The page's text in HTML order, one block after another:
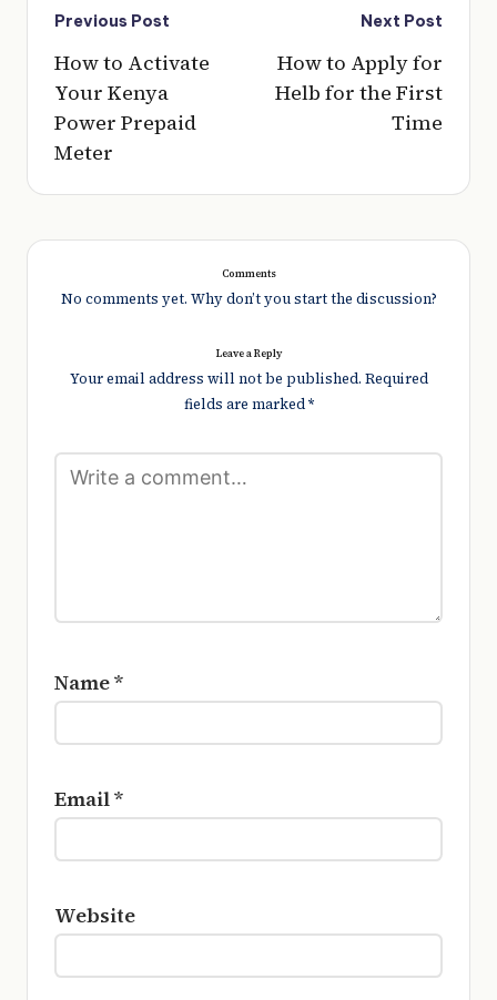
Post
Previous Post
How to Activate
Your Kenya
Power Prepaid
Meter
Next Post
How to Apply for
Helb for the First
Time
Comments
No comments yet. Why don’t you start the discussion?
Leave a Reply
Your email address will not be published. Required
fields are marked*
Name*
Email*
Website